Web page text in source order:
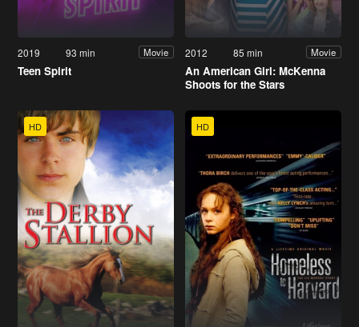
2019 93 min Movie
Teen Spirit
2012 85 min Movie
An American Girl: McKenna
Shoots for the Stars
HD HD